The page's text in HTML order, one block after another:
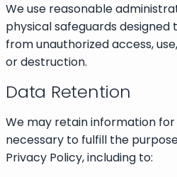
We use reasonable
physical safeguards
from unauthorized access,
or destruction.
Data Retention
We may retain information
necessary to fulfill the
Privacy Policy, including to: